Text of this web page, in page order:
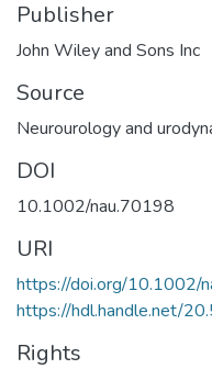
Publisher
John Wiley and Sons Inc
Source
Neurourology and
DOI
10.1002/nau.70198
URI
https://doi.org/10.1002/
https://hdl.handle.net/
Rights